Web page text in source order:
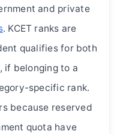
and private
. KCET ranks are
qualifies for both
if belonging to a
specific rank.
because reserved
quota have